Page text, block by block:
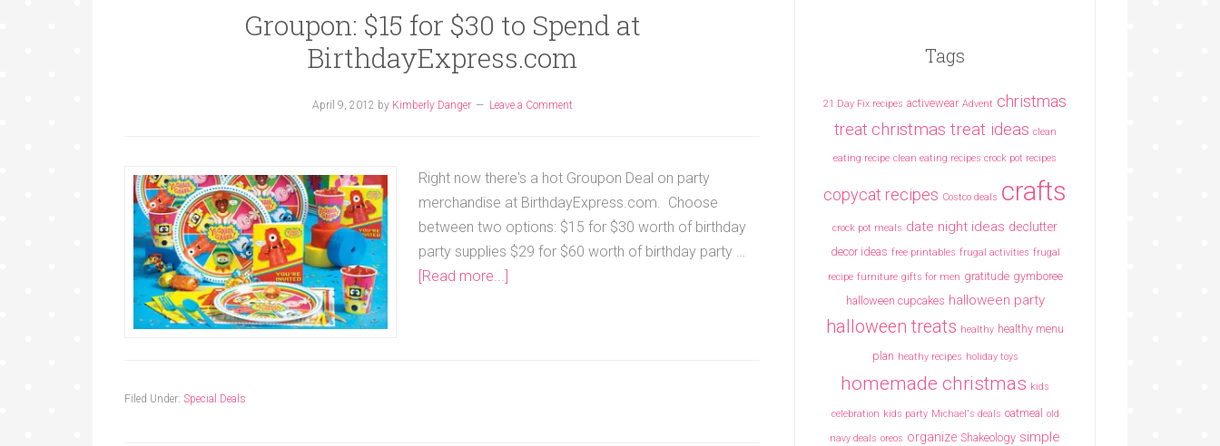
Groupon: $15 for $30 to Spend at
BirthdayExpress.com
April 9, 2012 by Kimberly Danger Leave a Comment
Right now there's a hot Groupon Deal on party
merchandise at BirthdayExpress.com. Choose
between two options: $15 for $30 worth of birthday
party supplies $29 for $60 worth of birthday party …
[Read more...]
Filed Under: Special Deals
Tags
21 Day Fix recipes activewear Advent christmas
treat christmas treat ideas clean
eating recipe clean eating recipes crock pot recipes
copycat recipes Costco deals crafts
crock pot meals date night ideas declutter
decor ideas free printables frugal activities frugal
recipe furniture gifts for men gratitude gymboree
halloween cupcakes halloween party
halloween treats healthy healthy menu
plan heathy recipes holiday toys
homemade christmas kids
celebration kids party Michael's deals oatmeal old
navy deals oreos organize Shakeology simple